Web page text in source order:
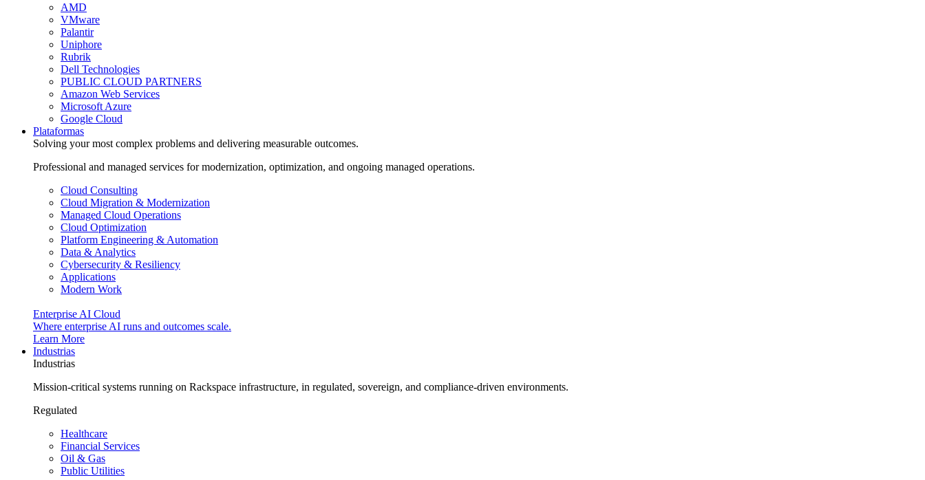
AMD
VMware
Palantir
Uniphore
Rubrik
Dell Technologies
PUBLIC CLOUD PARTNERS
Amazon Web Services
Microsoft Azure
Google Cloud
Plataformas
Solving your most complex problems and delivering measurable outcomes.
Professional and managed services for modernization, optimization, and ongoing managed operations.
Cloud Consulting
Cloud Migration & Modernization
Managed Cloud Operations
Cloud Optimization
Platform Engineering & Automation
Data & Analytics
Cybersecurity & Resiliency
Applications
Modern Work
Enterprise AI Cloud
Where enterprise AI runs and outcomes scale.
Learn More
Industrias
Industrias
Mission-critical systems running on Rackspace infrastructure, in regulated, sovereign, and compliance-driven environments.
Regulated
Healthcare
Financial Services
Oil & Gas
Public Utilities